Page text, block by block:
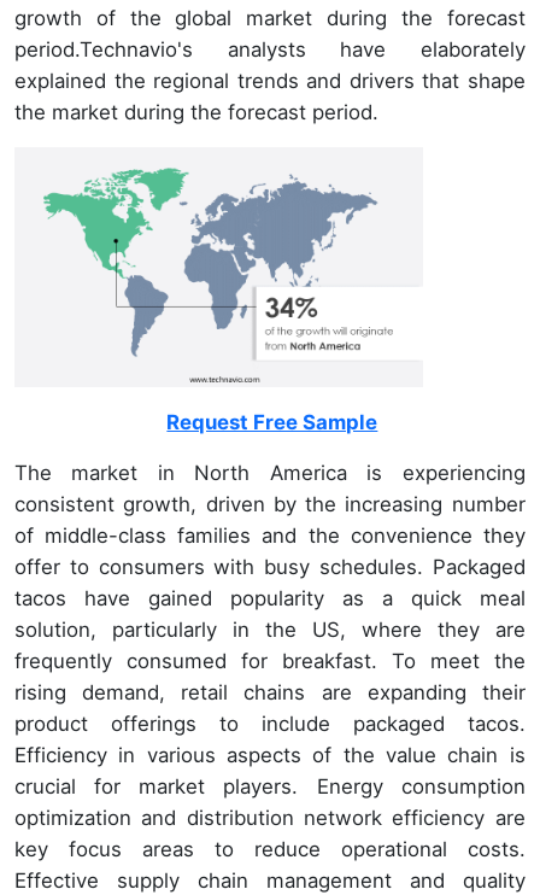
growth of the global market during the forecast
period.Technavio's analysts have elaborately
explained the regional trends and drivers that shape
the market during the forecast period.
Request Free Sample
The market in North America is experiencing
consistent growth, driven by the increasing number
of middle-class families and the convenience they
offer to consumers with busy schedules. Packaged
tacos have gained popularity as a quick meal
solution, particularly in the US, where they are
frequently consumed for breakfast. To meet the
rising demand, retail chains are expanding their
product offerings to include packaged tacos.
Efficiency in various aspects of the value chain is
crucial for market players. Energy consumption
optimization and distribution network efficiency are
key focus areas to reduce operational costs.
Effective supply chain management and quality